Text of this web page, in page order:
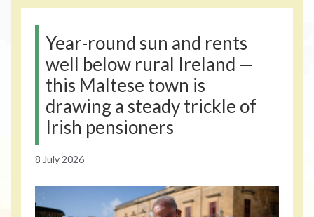
Year-round sun and rents
well below rural Ireland —
this Maltese town is
drawing a steady trickle of
Irish pensioners
8 July 2026